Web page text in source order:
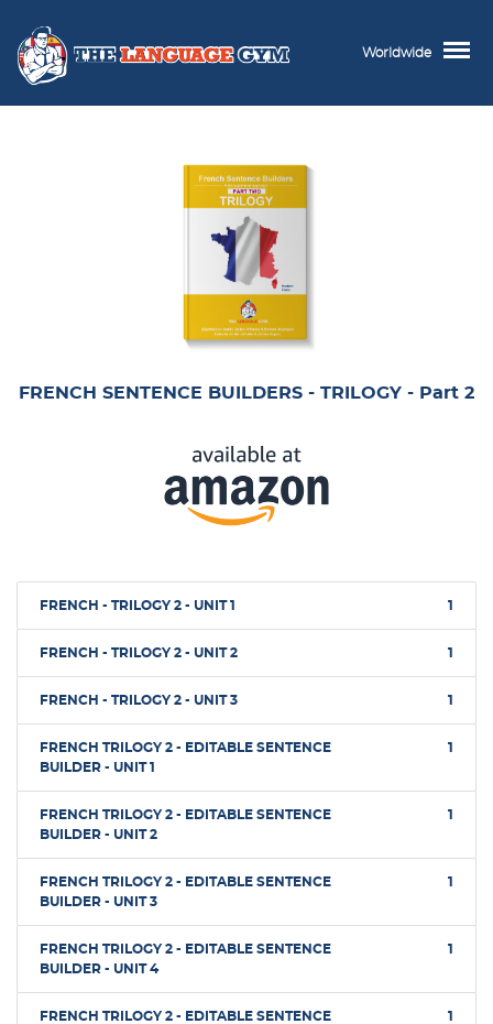
Worldwide
FRENCH SENTENCE BUILDERS - TRILOGY - Part 2
FRENCH - TRILOGY 2 - UNIT 1 1
FRENCH - TRILOGY 2 - UNIT 2 1
FRENCH - TRILOGY 2 - UNIT 3 1
FRENCH TRILOGY 2 - EDITABLE SENTENCE
BUILDER - UNIT 1
1
FRENCH TRILOGY 2 - EDITABLE SENTENCE
BUILDER - UNIT 2
1
FRENCH TRILOGY 2 - EDITABLE SENTENCE
BUILDER - UNIT 3
1
FRENCH TRILOGY 2 - EDITABLE SENTENCE
BUILDER - UNIT 4
1
FRENCH TRILOGY 2 - EDITABLE SENTENCE
1